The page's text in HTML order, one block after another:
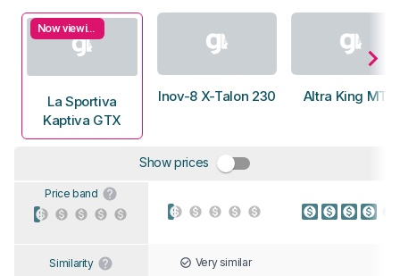
Now viewing
La Sportiva
Kaptiva GTX
Inov-8 X-Talon 230 Altra King MT 2
Show prices
Price band
Similarity Very similar